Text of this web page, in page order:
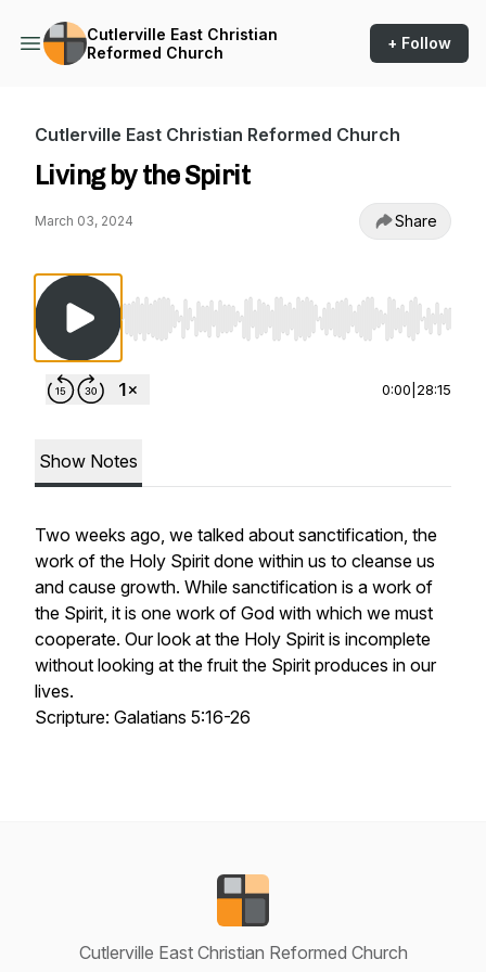
Cutlerville East Christian
Reformed Church
+ Follow
Cutlerville East Christian Reformed Church
Living by the Spirit
March 03, 2024 Share
Use Left/Right to seek, Home/End to jump to
0:00 28:15
Show Notes
Two weeks ago, we talked about sanctification, the
work of the Holy Spirit done within us to cleanse us
and cause growth. While sanctification is a work of
the Spirit, it is one work of God with which we must
cooperate. Our look at the Holy Spirit is incomplete
without looking at the fruit the Spirit produces in our
lives.
Scripture: Galatians 5:16-26
Cutlerville East Christian Reformed Church